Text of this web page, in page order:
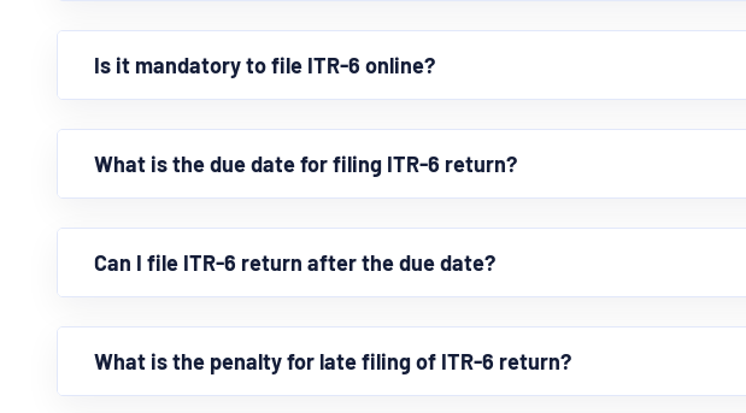
Is it mandatory to file ITR-6 online?
What is the due date for filing ITR-6 return?
Can I file ITR-6 return after the due date?
What is the penalty for late filing of ITR-6 return?